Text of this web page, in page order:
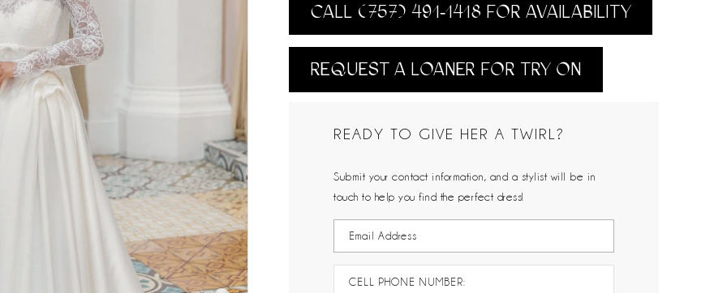
CALL (757) 491‑1418 FOR AVAILABILITY
REQUEST A LOANER FOR TRY ON
READY TO GIVE HER A TWIRL?
Submit your contact information, and a stylist will be in
touch to help you find the perfect dress!
CELL PHONE NUMBER: